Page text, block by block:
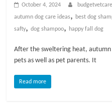
October 4, 2024 budgetvetcare
autumn dog care ideas, best dog
safty,dog shampoo, happy fall dog
After the sweltering heat, autumn
pets as well as pet parents. It
Read more